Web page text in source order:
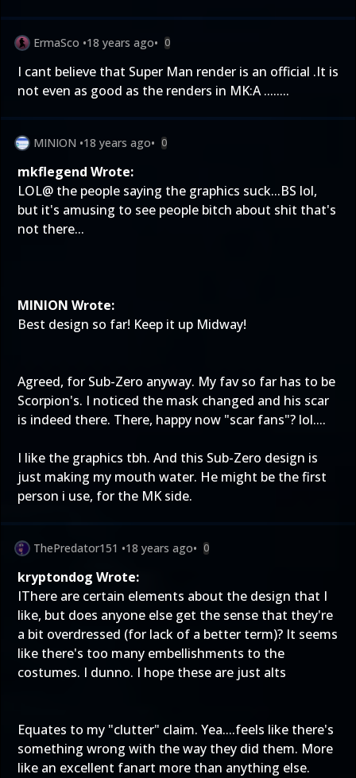
ErmaSco •18 years ago• 0
I cant believe that Super Man render is an official .It is
not even as good as the renders in MK:A ........
MINION •18 years ago• 0
mkflegend Wrote:
LOL@ the people saying the graphics suck...BS lol,
but it's amusing to see people bitch about shit that's
not there...
MINION Wrote:
Best design so far! Keep it up Midway!
Agreed, for Sub-Zero anyway. My fav so far has to be
Scorpion's. I noticed the mask changed and his scar
is indeed there. There, happy now "scar fans"? lol....
I like the graphics tbh. And this Sub-Zero design is
just making my mouth water. He might be the first
person i use, for the MK side.
ThePredator151 •18 years ago• 0
kryptondog Wrote:
IThere are certain elements about the design that I
like, but does anyone else get the sense that they're
a bit overdressed (for lack of a better term)? It seems
like there's too many embellishments to the
costumes. I dunno. I hope these are just alts
Equates to my "clutter" claim. Yea....feels like there's
something wrong with the way they did them. More
like an excellent fanart more than anything else.